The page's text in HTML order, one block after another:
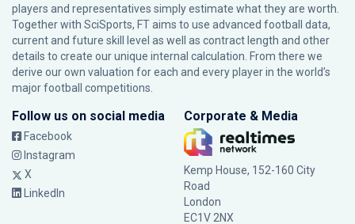
players and representatives simply estimate what they are worth.
Together with SciSports, FT aims to use advanced football data,
current and future skill level as well as contract length and other
details to create our unique internal calculation. From there we
derive our own valuation for each and every player in the world’s
major football competitions.
Follow us on social media
Facebook
Instagram
X
LinkedIn
Corporate & Media
Kemp House, 152-160 City
Road
London
EC1V 2NX